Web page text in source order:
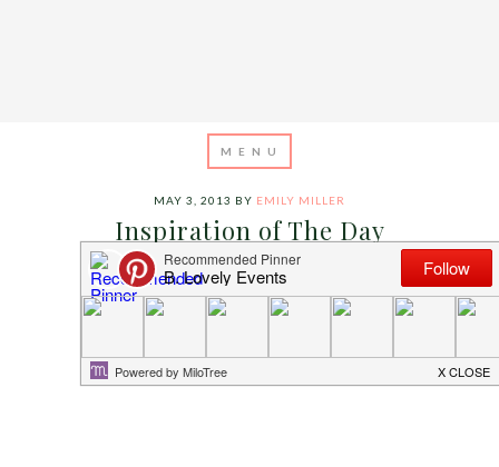
MAY 3, 2013 BY EMILY MILLER
Inspiration of The Day